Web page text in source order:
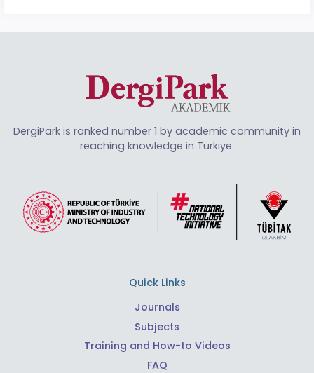
DergiPark is ranked number 1 by academic community in
reaching knowledge in Türkiye.
Quick Links
Journals
Subjects
Training and How-to Videos
FAQ